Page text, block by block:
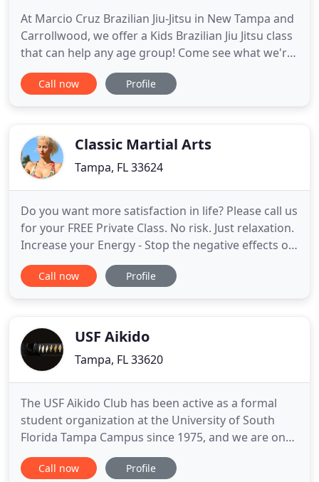
At Marcio Cruz Brazilian Jiu-Jitsu in New Tampa and
Carrollwood, we offer a Kids Brazilian Jiu Jitsu class
that can help any age group! Come see what we're
all about & get your child started in BJJ today! Our
team at Marcio Cruz Brazilian Jiu-Jitsu is proud to
Call now Profile
Classic Martial Arts
Tampa, FL 33624
Do you want more satisfaction in life? Please call us
for your FREE Private Class. No risk. Just relaxation.
Increase your Energy - Stop the negative effects of
stress - Sleep deep and restful - Lose weight and
enjoy doing it - Optimize your cholesterol levels -
Call now Profile
USF Aikido
Tampa, FL 33620
The USF Aikido Club has been active as a formal
student organization at the University of South
Florida Tampa Campus since 1975, and we are one
of the oldest of USF's activity organizations. We
provide instruction in Aikido, a traditional Japanese
Call now Profile